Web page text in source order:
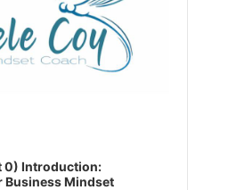
0) Introduction:
Business Mindset